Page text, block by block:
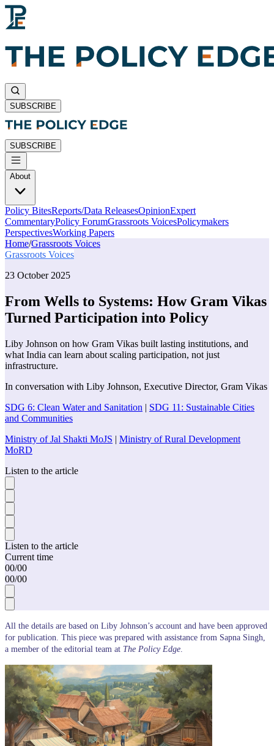
SUBSCRIBE
SUBSCRIBE
About
Policy BitesReports/Data ReleasesOpinionExpert
CommentaryPolicy ForumGrassroots VoicesPolicymakers
PerspectivesWorking Papers
Home/Grassroots Voices
Grassroots Voices
23 October 2025
From Wells to Systems: How Gram Vikas
Turned Participation into Policy
Liby Johnson on how Gram Vikas built lasting institutions, and
what India can learn about scaling participation, not just
infrastructure.
In conversation with Liby Johnson, Executive Director, Gram Vikas
SDG 6: Clean Water and Sanitation | SDG 11: Sustainable Cities
and Communities
Ministry of Jal Shakti MoJS | Ministry of Rural Development
MoRD
Listen to the article
Listen to the article
Current time
00/00
00/00
All the details are based on Liby Johnson’s account and have been approved
for publication. This piece was prepared with assistance from Sapna Singh,
a member of the editorial team at The Policy Edge